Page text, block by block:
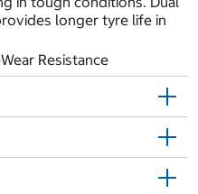
longer tyre life in
Resistance